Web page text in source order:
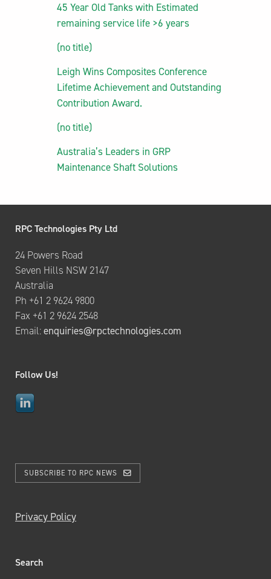
45 Year Old Tanks with Estimated
remaining service life >6 years
(no title)
Leigh Wins Composites Conference
Lifetime Achievement and Outstanding
Contribution Award.
(no title)
Australia’s Leaders in GRP
Maintenance Shaft Solutions
RPC Technologies Pty Ltd
24 Powers Road
Seven Hills NSW 2147
Australia
Ph +61 2 9624 9800
Fax +61 2 9624 2548
Email:enquiries@rpctechnologies.com
Follow Us!
SUBSCRIBE TO RPC NEWS
Privacy Policy
Search